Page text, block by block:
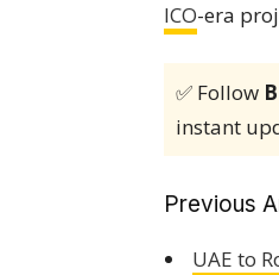
ICO-era
✅ Follow
instant
Previous
UAE to